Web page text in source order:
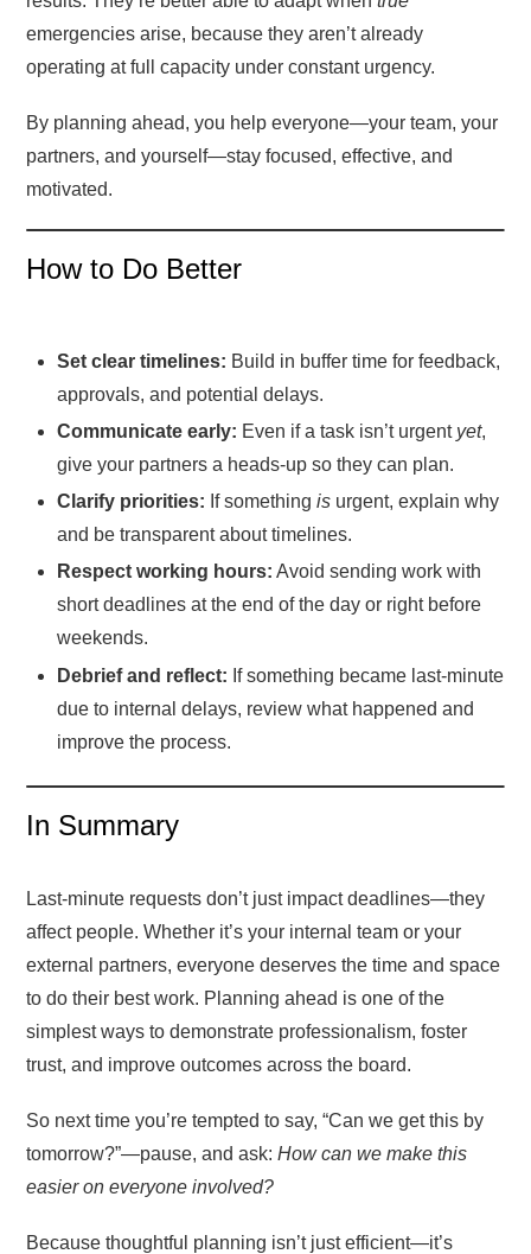
emergencies arise, because they aren’t already
operating at full capacity under constant urgency.
By planning ahead, you help everyone—your team, your
partners, and yourself—stay focused, effective, and
motivated.
How to Do Better
Set clear timelines: Build in buffer time for feedback,
approvals, and potential delays.
Communicate early: Even if a task isn’t urgent yet,
give your partners a heads-up so they can plan.
Clarify priorities: If something is urgent, explain why
and be transparent about timelines.
Respect working hours: Avoid sending work with
short deadlines at the end of the day or right before
weekends.
Debrief and reflect: If something became last-minute
due to internal delays, review what happened and
improve the process.
In Summary
Last-minute requests don’t just impact deadlines—they
affect people. Whether it’s your internal team or your
external partners, everyone deserves the time and space
to do their best work. Planning ahead is one of the
simplest ways to demonstrate professionalism, foster
trust, and improve outcomes across the board.
So next time you’re tempted to say, “Can we get this by
tomorrow?”—pause, and ask:How can we make this
easier on everyone involved?
Because thoughtful planning isn’t just efficient—it’s